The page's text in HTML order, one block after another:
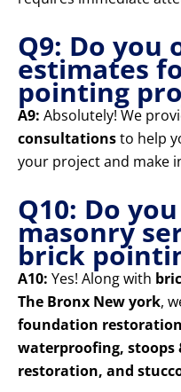
Q9: Do you
estimates
pointing
A9: Absolutely! We
consultationsto help
your project and make
Q10: Do
masonry
brick
A10: Yes! Along with
The Bronx New york,
foundation
waterproofing, stoops
restoration, and